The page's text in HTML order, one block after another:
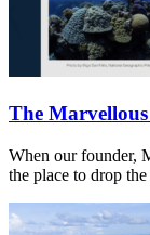
The
When our founder,
the place to drop